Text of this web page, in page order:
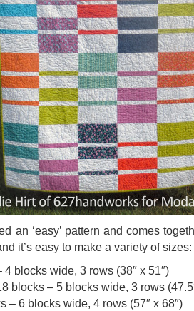
an ‘easy’ pattern and comes
it’s easy to make a variety of sizes:
blocks wide, 3 rows (38″ x 51″)
blocks – 5 blocks wide, 3 rows
– 6 blocks wide, 4 rows (57″ x 68″)